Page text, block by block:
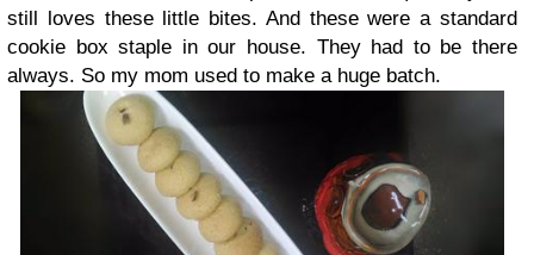
still loves these little bites. And these were a standard
cookie box staple in our house. They had to be there
always. So my mom used to make a huge batch.